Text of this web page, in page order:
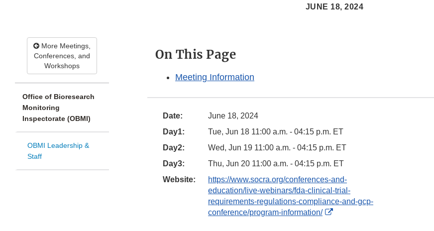
JUNE 18, 2024
More Meetings,
Conferences, and
Workshops
Office of Bioresearch
Monitoring
Inspectorate (OBMI)
OBMI Leadership &
Staff
On This Page
Meeting Information
Date:
June 18, 2024
Day1:
Tue, Jun 18 11:00 a.m. - 04:15 p.m. ET
Day2:
Wed, Jun 19 11:00 a.m. - 04:15 p.m. ET
Day3:
Thu, Jun 20 11:00 a.m. - 04:15 p.m. ET
Website:
https://www.socra.org/conferences-and-
education/live-webinars/fda-clinical-trial-
requirements-regulations-compliance-and-gcp-
conference/program-information/
External